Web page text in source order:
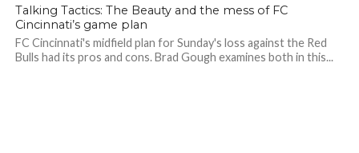
Talking Tactics: The Beauty and the mess of FC
Cincinnati’s game plan
FC Cincinnati's midfield plan for Sunday's loss against the Red
Bulls had its pros and cons. Brad Gough examines both in this...